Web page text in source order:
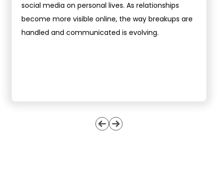
social media on personal lives. As relationships
become more visible online, the way breakups are
handled and communicated is evolving.